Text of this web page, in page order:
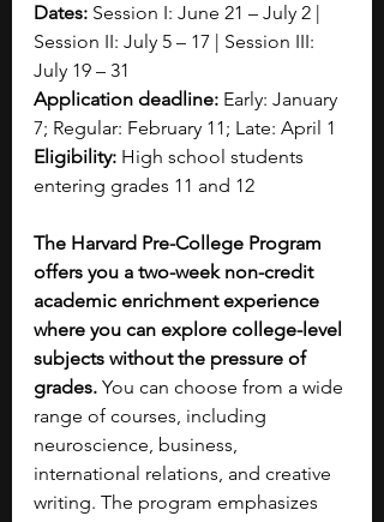
Dates: Session I: June 21 – July 2 |
Session II: July 5 – 17 | Session III:
July 19 – 31
Application deadline: Early: January
7; Regular: February 11; Late: April 1
Eligibility: High school students
entering grades 11 and 12
The Harvard Pre-College Program
offers you a two-week non-credit
academic enrichment experience
where you can explore college-level
subjects without the pressure of
grades. You can choose from a wide
range of courses, including
neuroscience, business,
international relations, and creative
writing. The program emphasizes